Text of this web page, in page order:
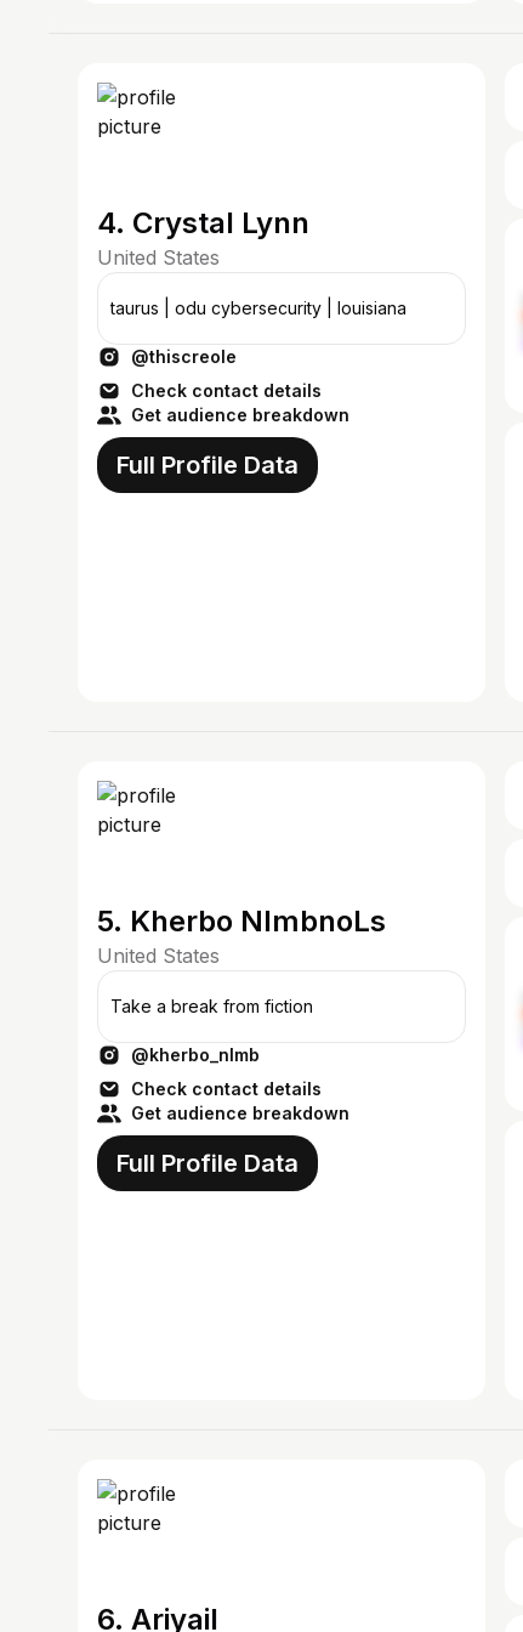
4. Crystal Lynn
United States
taurus | odu cybersecurity | louisiana
@thiscreole
Check contact details
Get audience breakdown
Full Profile Data
5. Kherbo NlmbnoLs
United States
Take a break from fiction
@kherbo_nlmb
Check contact details
Get audience breakdown
Full Profile Data
6. Ariyail